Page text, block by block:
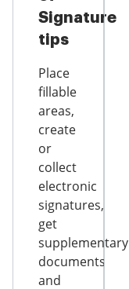
Signature
tips
Place
fillable
areas,
create
or
collect
electronic
signatures,
get
supplementary
documents
and